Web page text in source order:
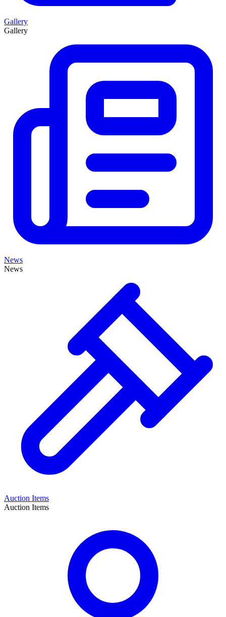
Gallery
Gallery
News
News
Auction Items
Auction Items